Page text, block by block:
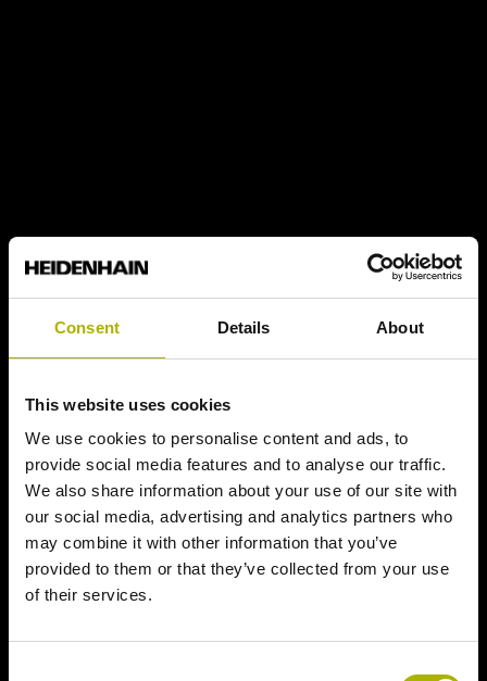
Consent Details About
This website uses cookies
We use cookies to personalise content and ads, to
provide social media features and to analyse our traffic.
We also share information about your use of our site with
our social media, advertising and analytics partners who
may combine it with other information that you’ve
provided to them or that they’ve collected from your use
of their services.